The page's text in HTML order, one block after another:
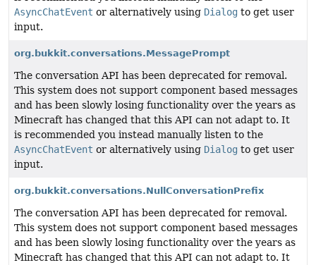
AsyncChatEvent or alternatively using Dialog to get user
input.
org.bukkit.conversations.MessagePrompt
The conversation API has been deprecated for removal.
This system does not support component based messages
and has been slowly losing functionality over the years as
Minecraft has changed that this API can not adapt to. It
is recommended you instead manually listen to the
AsyncChatEvent or alternatively using Dialog to get user
input.
org.bukkit.conversations.NullConversationPrefix
The conversation API has been deprecated for removal.
This system does not support component based messages
and has been slowly losing functionality over the years as
Minecraft has changed that this API can not adapt to. It